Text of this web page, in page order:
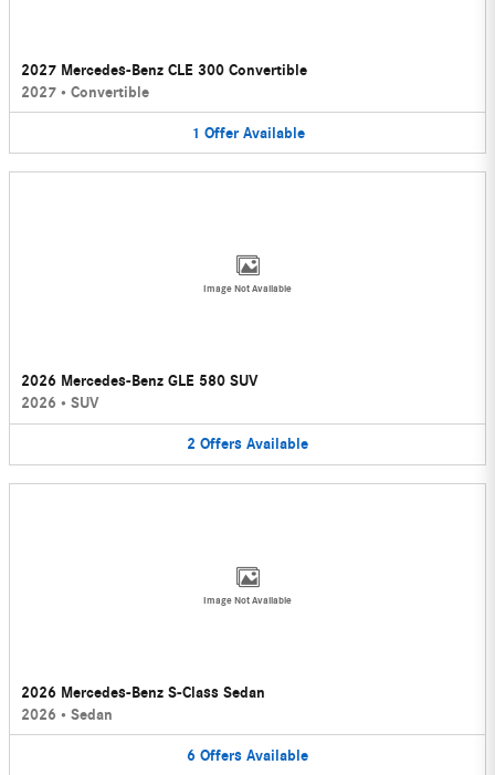
2027 Mercedes-Benz CLE 300 Convertible
2027 • Convertible
1 Offer Available
Image Not Available
2026 Mercedes-Benz GLE 580 SUV
2026 • SUV
2 Offers Available
Image Not Available
2026 Mercedes-Benz S-Class Sedan
2026 • Sedan
6 Offers Available